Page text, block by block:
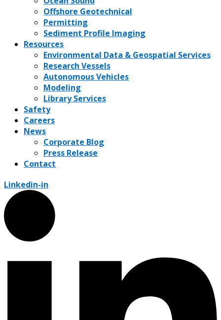
Offshore Geotechnical
Permitting
Sediment Profile Imaging
Resources
Environmental Data & Geospatial Services
Research Vessels
Autonomous Vehicles
Modeling
Library Services
Safety
Careers
News
Corporate Blog
Press Release
Contact
Linkedin-in